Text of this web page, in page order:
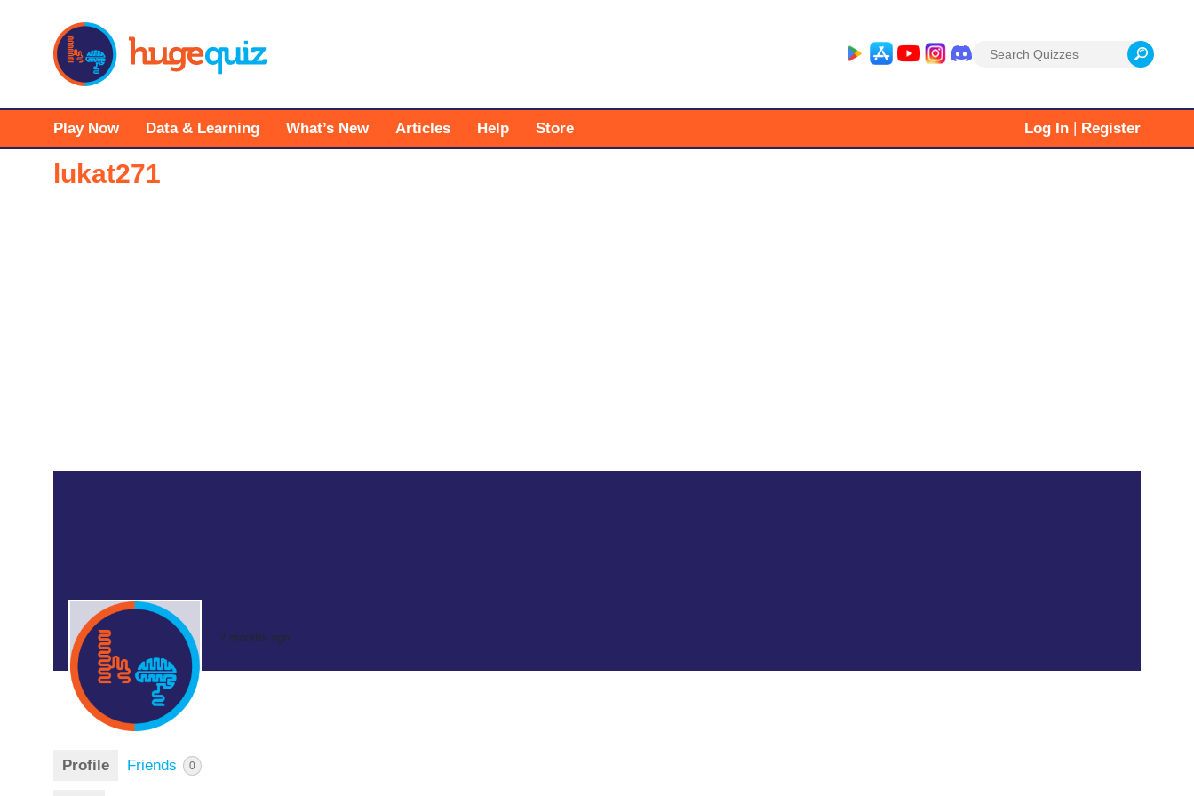
Search
Play Now Data & Learning What’s New Articles Help Store Log In Register
lukat271
2 months ago
Profile Friends 0